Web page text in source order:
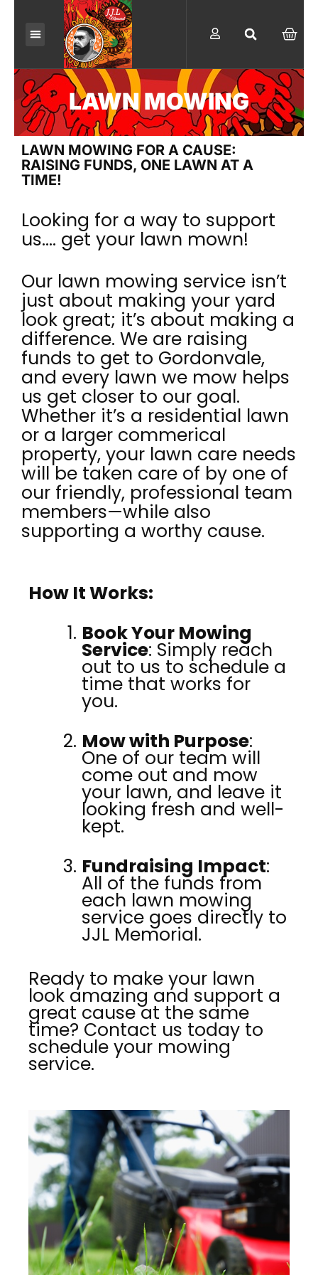
content
LAWN MOWING
LAWN MOWING FOR A CAUSE:
RAISING FUNDS, ONE LAWN AT A
TIME!
Looking for a way to support
us…. get your lawn mown!
Our lawn mowing service isn’t
just about making your yard
look great; it’s about making a
difference. We are raising
funds to get to Gordonvale,
and every lawn we mow helps
us get closer to our goal.
Whether it’s a residential lawn
or a larger commerical
property, your lawn care needs
will be taken care of by one of
our friendly, professional team
members—while also
supporting a worthy cause.
How It Works:
Book Your Mowing
Service: Simply reach
out to us to schedule a
time that works for
you.
Mow with Purpose:
One of our team will
come out and mow
your lawn, and leave it
looking fresh and well-
kept.
Fundraising Impact:
All of the funds from
each lawn mowing
service goes directly to
JJL Memorial.
Ready to make your lawn
look amazing and support a
great cause at the same
time? Contact us today to
schedule your mowing
service.